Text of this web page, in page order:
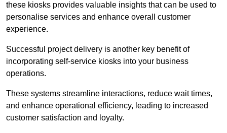
these kiosks provides valuable insights that can be used to
personalise services and enhance overall customer
experience.
Successful project delivery is another key benefit of
incorporating self-service kiosks into your business
operations.
These systems streamline interactions, reduce wait times,
and enhance operational efficiency, leading to increased
customer satisfaction and loyalty.